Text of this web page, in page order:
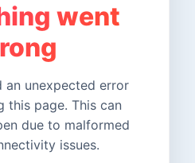
went
an unexpected error
this page. This can
due to malformed
issues.